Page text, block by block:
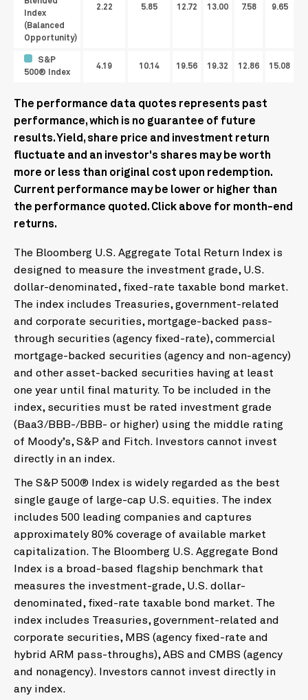
Index
(Balanced
Opportunity)
2.22 5.85 12.72 13.00 7.58 9.65
S&P
500® Index
4.19 10.14 19.56 19.32 12.86 15.08
The performance data quotes represents past
performance, which is no guarantee of future
results. Yield, share price and investment return
fluctuate and an investor's shares may be worth
more or less than original cost upon redemption.
Current performance may be lower or higher than
the performance quoted. Click above for month-end
returns.
The Bloomberg U.S. Aggregate Total Return Index is
designed to measure the investment grade, U.S.
dollar-denominated, fixed-rate taxable bond market.
The index includes Treasuries, government-related
and corporate securities, mortgage-backed pass-
through securities (agency fixed-rate), commercial
mortgage-backed securities (agency and non-agency)
and other asset-backed securities having at least
one year until final maturity. To be included in the
index, securities must be rated investment grade
(Baa3/BBB-/BBB- or higher) using the middle rating
of Moody’s, S&P and Fitch. Investors cannot invest
directly in an index.
The S&P 500® Index is widely regarded as the best
single gauge of large-cap U.S. equities. The index
includes 500 leading companies and captures
approximately 80% coverage of available market
capitalization. The Bloomberg U.S. Aggregate Bond
Index is a broad-based flagship benchmark that
measures the investment-grade, U.S. dollar-
denominated, fixed-rate taxable bond market. The
index includes Treasuries, government-related and
corporate securities, MBS (agency fixed-rate and
hybrid ARM pass-throughs), ABS and CMBS (agency
and nonagency). Investors cannot invest directly in
any index.